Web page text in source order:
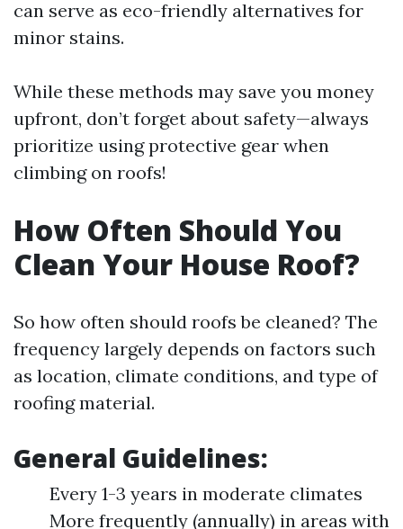
can serve as eco-friendly alternatives for
minor stains.
While these methods may save you money
upfront, don’t forget about safety—always
prioritize using protective gear when
climbing on roofs!
How Often Should You
Clean Your House Roof?
So how often should roofs be cleaned? The
frequency largely depends on factors such
as location, climate conditions, and type of
roofing material.
General Guidelines:
Every 1-3 years in moderate climates
More frequently (annually) in areas with